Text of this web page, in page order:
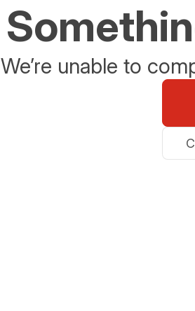
We’re unable to